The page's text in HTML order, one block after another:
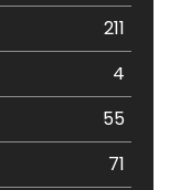
211
4
55
71